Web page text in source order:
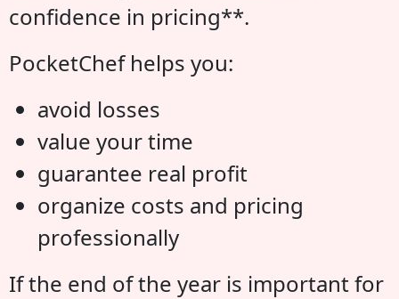
confidence in pricing**.
PocketChef helps you:
avoid losses
value your time
guarantee real profit
organize costs and pricing
professionally
If the end of the year is important for